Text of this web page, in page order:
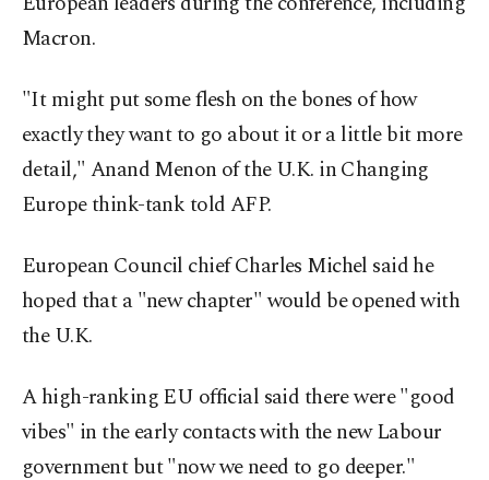
Macron.
"It might put some flesh on the bones of how
exactly they want to go about it or a little bit more
detail," Anand Menon of the U.K. in Changing
Europe think-tank told AFP.
European Council chief Charles Michel said he
hoped that a "new chapter" would be opened with
the U.K.
A high-ranking EU official said there were "good
vibes" in the early contacts with the new Labour
government but "now we need to go deeper."